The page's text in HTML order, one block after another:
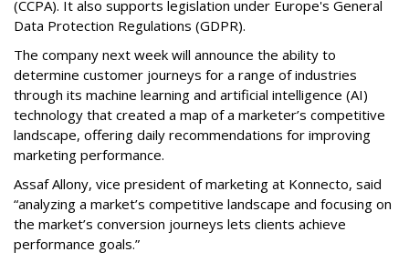
(CCPA). It also supports legislation under Europe's General
Data Protection Regulations (GDPR).
The company next week will announce the ability to
determine customer journeys for a range of industries
through its machine learning and artificial intelligence (AI)
technology that created a map of a marketer’s competitive
landscape, offering daily recommendations for improving
marketing performance.
Assaf Allony, vice president of marketing at Konnecto, said
“analyzing a market’s competitive landscape and focusing on
the market’s conversion journeys lets clients achieve
performance goals.”